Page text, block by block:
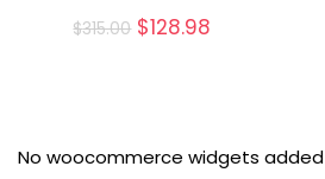
$315.00 Original
$128.98
No woocommerce widgets added